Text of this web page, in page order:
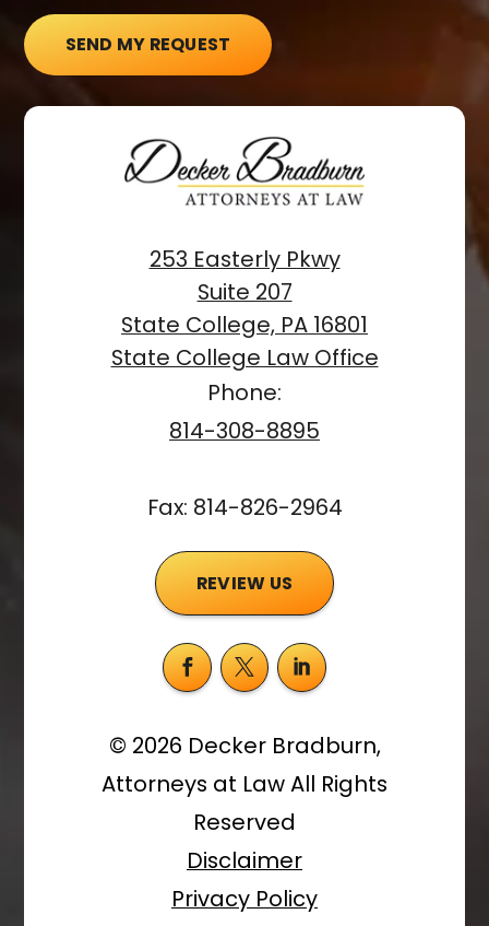
SEND MY REQUEST
253 Easterly Pkwy
Suite 207
State College, PA 16801
State College Law Office
Phone:
814-308-8895
Fax: 814-826-2964
REVIEW US
© 2026 Decker Bradburn,
Attorneys at LawAll Rights
Reserved
Disclaimer
Privacy Policy